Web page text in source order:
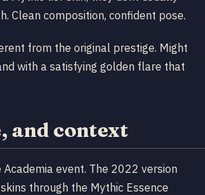
Clean composition, confident pose.
from the original prestige. Might
with a satisfying golden flare that
and context
event. The 2022 version
through the Mythic Essence